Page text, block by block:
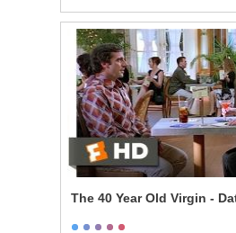
The 40 Year Old Virgin -